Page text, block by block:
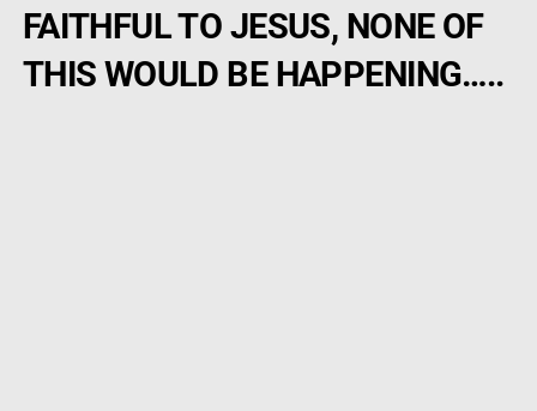
FAITHFUL TO JESUS, NONE OF
THIS WOULD BE HAPPENING…..